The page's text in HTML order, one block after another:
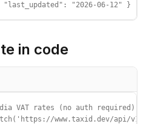
"2026-06-12" }
in code
VAT rates (no auth required)
www.taxid.dev/api/v1/